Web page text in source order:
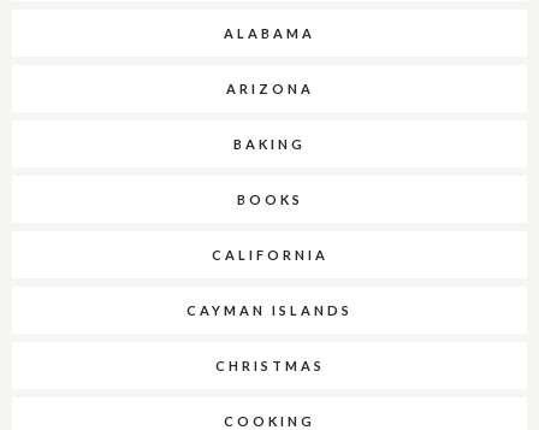
ALABAMA
ARIZONA
BAKING
BOOKS
CALIFORNIA
CAYMAN ISLANDS
CHRISTMAS
COOKING